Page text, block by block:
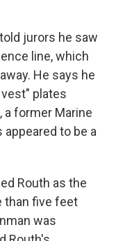
jurors he saw
line, which
He says he
plates
a former Marine
appeared to be a
Routh as the
than five feet
was